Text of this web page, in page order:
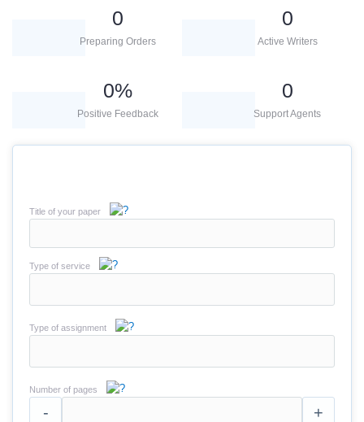
0
Preparing Orders
0
Active Writers
0%
Positive Feedback
0
Support Agents
Title of your paper
Type of service
Type of assignment
Number of pages
- +